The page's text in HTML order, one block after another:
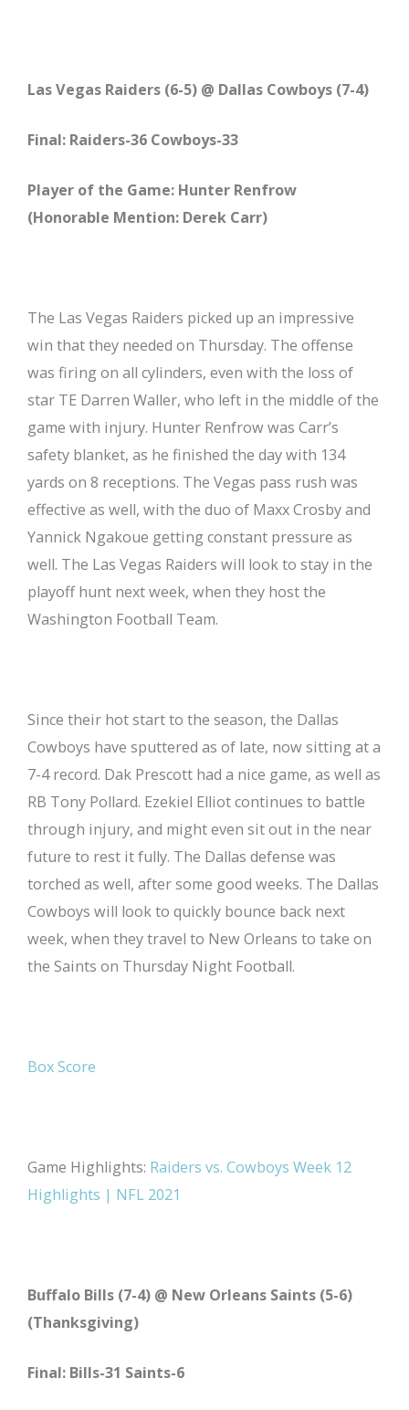
Las Vegas Raiders (6-5) @ Dallas Cowboys (7-4)
Final: Raiders-36 Cowboys-33
Player of the Game: Hunter Renfrow
(Honorable Mention: Derek Carr)
The Las Vegas Raiders picked up an impressive
win that they needed on Thursday. The offense
was firing on all cylinders, even with the loss of
star TE Darren Waller, who left in the middle of the
game with injury. Hunter Renfrow was Carr’s
safety blanket, as he finished the day with 134
yards on 8 receptions. The Vegas pass rush was
effective as well, with the duo of Maxx Crosby and
Yannick Ngakoue getting constant pressure as
well. The Las Vegas Raiders will look to stay in the
playoff hunt next week, when they host the
Washington Football Team.
Since their hot start to the season, the Dallas
Cowboys have sputtered as of late, now sitting at a
7-4 record. Dak Prescott had a nice game, as well as
RB Tony Pollard. Ezekiel Elliot continues to battle
through injury, and might even sit out in the near
future to rest it fully. The Dallas defense was
torched as well, after some good weeks. The Dallas
Cowboys will look to quickly bounce back next
week, when they travel to New Orleans to take on
the Saints on Thursday Night Football.
Box Score
Game Highlights: Raiders vs. Cowboys Week 12
Highlights | NFL 2021
Buffalo Bills (7-4) @ New Orleans Saints (5-6)
(Thanksgiving)
Final: Bills-31 Saints-6